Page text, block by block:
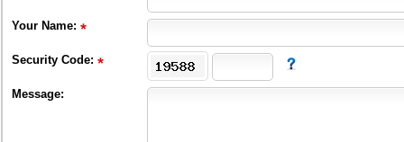
Your Name:
Security Code:
Message: